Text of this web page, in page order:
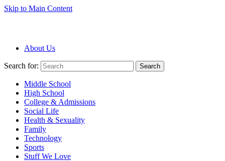
Skip to Main Content
About Us
Search for: Search
Middle School
High School
College & Admissions
Social Life
Health & Sexuality
Family
Technology
Sports
Stuff We Love